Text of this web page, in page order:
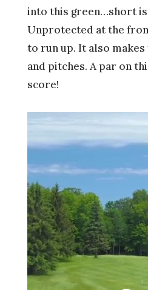
into this green…short
Unprotected at the
to run up. It also
and pitches. A par on
score!